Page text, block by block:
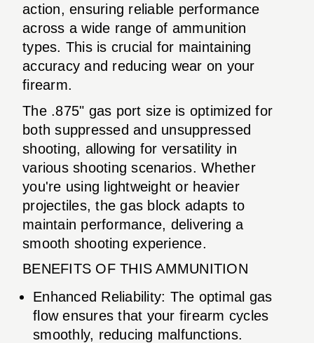
action, ensuring reliable performance
across a wide range of ammunition
types. This is crucial for maintaining
accuracy and reducing wear on your
firearm.
The .875" gas port size is optimized for
both suppressed and unsuppressed
shooting, allowing for versatility in
various shooting scenarios. Whether
you're using lightweight or heavier
projectiles, the gas block adapts to
maintain performance, delivering a
smooth shooting experience.
BENEFITS OF THIS AMMUNITION
Enhanced Reliability: The optimal gas
flow ensures that your firearm cycles
smoothly, reducing malfunctions.